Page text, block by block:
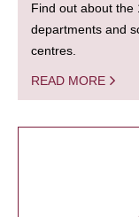
Find out about the
departments and
centres.
READ MORE